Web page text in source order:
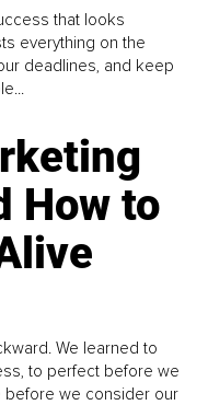
that looks
everything on the
deadlines, and keep
How to
We learned to
to perfect before we
before we consider our